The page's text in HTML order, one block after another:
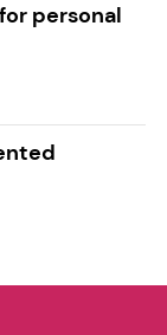
personal